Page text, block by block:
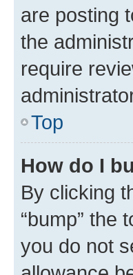
are posting
the
require
Top
How do I
By clicking
“bump” the
you do not